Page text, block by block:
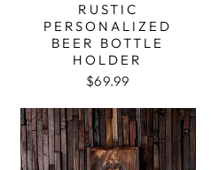
RUSTIC
PERSONALIZED
BEER BOTTLE
HOLDER
$69.99